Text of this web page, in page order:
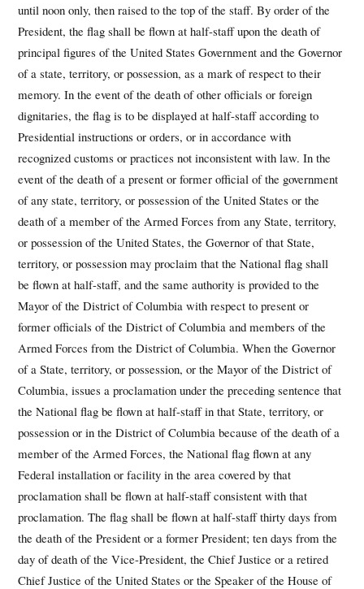
until noon only, then raised to the top of the staff. By order of the
President, the flag shall be flown at half-staff upon the death of
principal figures of the United States Government and the Governor
of a state, territory, or possession, as a mark of respect to their
memory. In the event of the death of other officials or foreign
dignitaries, the flag is to be displayed at half-staff according to
Presidential instructions or orders, or in accordance with
recognized customs or practices not inconsistent with law. In the
event of the death of a present or former official of the government
of any state, territory, or possession of the United States or the
death of a member of the Armed Forces from any State, territory,
or possession of the United States, the Governor of that State,
territory, or possession may proclaim that the National flag shall
be flown at half-staff, and the same authority is provided to the
Mayor of the District of Columbia with respect to present or
former officials of the District of Columbia and members of the
Armed Forces from the District of Columbia. When the Governor
of a State, territory, or possession, or the Mayor of the District of
Columbia, issues a proclamation under the preceding sentence that
the National flag be flown at half-staff in that State, territory, or
possession or in the District of Columbia because of the death of a
member of the Armed Forces, the National flag flown at any
Federal installation or facility in the area covered by that
proclamation shall be flown at half-staff consistent with that
proclamation. The flag shall be flown at half-staff thirty days from
the death of the President or a former President; ten days from the
day of death of the Vice-President, the Chief Justice or a retired
Chief Justice of the United States or the Speaker of the House of